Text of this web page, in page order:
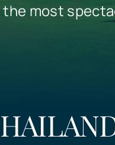
most